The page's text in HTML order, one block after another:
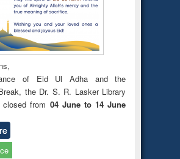
of Eid Ul Adha and the
the Dr. S. R. Lasker Library
from 04 June to 14 June